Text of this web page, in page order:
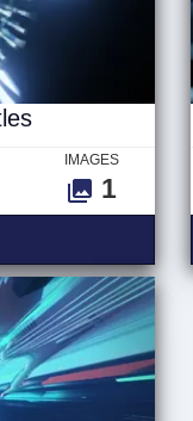
IMAGES
1
Tunnel Titles